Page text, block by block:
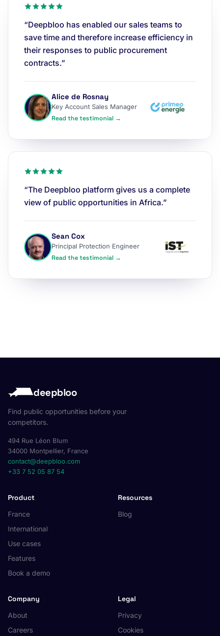
“Deepbloo has enabled our sales teams to
save time and therefore increase efficiency in
their responses to public procurement
contracts.”
Alice de Rosnay
Key Account Sales Manager
Read the testimonial →
“The Deepbloo platform gives us a complete
view of public opportunities in Africa.”
Sean Cox
Principal Protection Engineer
Read the testimonial →
deepbloo
Find public opportunities before your
competitors.
494 Rue Léon Blum
34000 Montpellier, France
contact@deepbloo.com
+33 7 52 05 87 54
Product
France
International
Use cases
Features
Book a demo
Resources
Blog
Company
About
Careers
Legal
Privacy
Cookies